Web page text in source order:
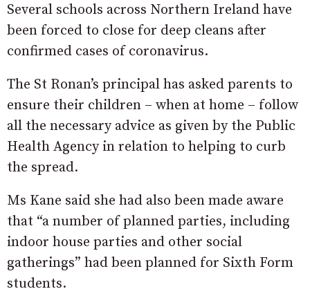
Several schools across Northern Ireland have
been forced to close for deep cleans after
confirmed cases of coronavirus.
The St Ronan’s principal has asked parents to
ensure their children – when at home – follow
all the necessary advice as given by the Public
Health Agency in relation to helping to curb
the spread.
Ms Kane said she had also been made aware
that “a number of planned parties, including
indoor house parties and other social
gatherings” had been planned for Sixth Form
students.